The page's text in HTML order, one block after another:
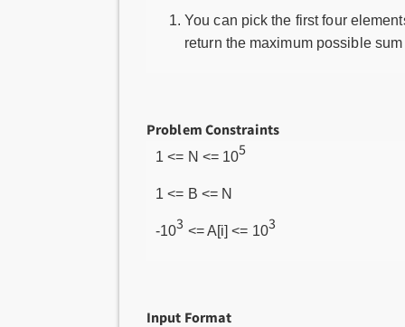
You can pick the first four
return the maximum possible
Problem Constraints
1 <= N <= 105
1 <= B <= N
-103 <= A[i] <= 103
Input Format